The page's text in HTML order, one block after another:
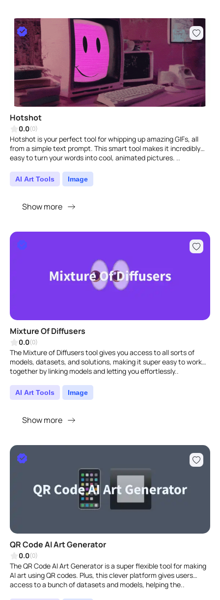
Hotshot
0.0(0)
Hotshot is your perfect tool for whipping up amazing GIFs, all
from a simple text prompt. This smart tool makes it incredibly
easy to turn your words into cool, animated pictures. ..
AI Art Tools Image
Show more
Mixture Of Diffusers
0.0(0)
The Mixture of Diffusers tool gives you access to all sorts of
models, datasets, and solutions, making it super easy to work
together by linking models and letting you effortlessly..
AI Art Tools Image
Show more
QR Code AI Art Generator
0.0(0)
The QR Code AI Art Generator is a super flexible tool for making
AI art using QR codes. Plus, this clever platform gives users
access to a bunch of datasets and models, helping the..